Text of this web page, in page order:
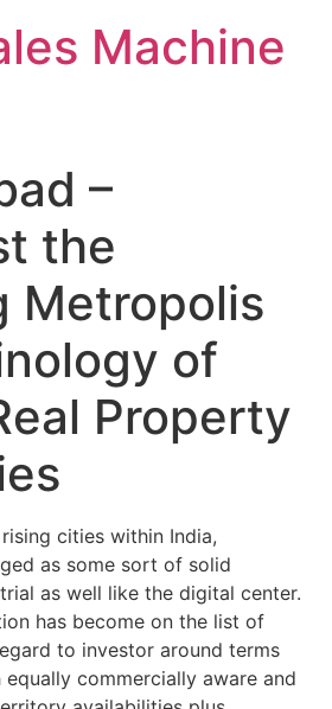
Machine
–
the
Metropolis
of
Property
cities within India,
as some sort of solid
as well like the digital center.
has become on the list of
to investor around terms
commercially aware and